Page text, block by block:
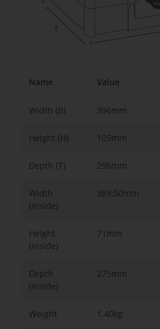
Name Value
Width (B) 396mm
Height (H) 105mm
Depth (T) 296mm
Width
(inside)
389.50mm
Height
(inside)
71mm
Depth
(inside)
275mm
Weight 1.40kg